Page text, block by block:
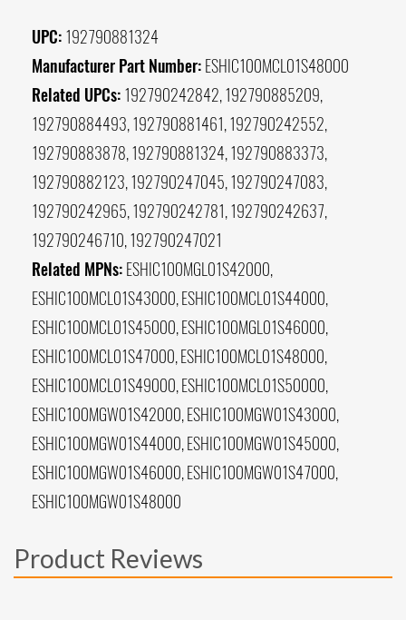
UPC: 192790881324
Manufacturer Part Number: ESHIC100MCL01S48000
Related UPCs: 192790242842, 192790885209,
192790884493, 192790881461, 192790242552,
192790883878, 192790881324, 192790883373,
192790882123, 192790247045, 192790247083,
192790242965, 192790242781, 192790242637,
192790246710, 192790247021
Related MPNs: ESHIC100MGL01S42000,
ESHIC100MCL01S43000, ESHIC100MCL01S44000,
ESHIC100MCL01S45000, ESHIC100MGL01S46000,
ESHIC100MCL01S47000, ESHIC100MCL01S48000,
ESHIC100MCL01S49000, ESHIC100MCL01S50000,
ESHIC100MGW01S42000, ESHIC100MGW01S43000,
ESHIC100MGW01S44000, ESHIC100MGW01S45000,
ESHIC100MGW01S46000, ESHIC100MGW01S47000,
ESHIC100MGW01S48000
Product Reviews